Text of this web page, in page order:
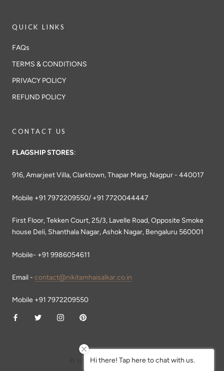
QUICK LINKS
FAQs
TERMS & CONDITIONS
PRIVACY POLICY
REFUND POLICY
CONTACT US
FLAGSHIP STORES:
916, Amarjeet Villa, Clarktown, Thapar Marg, Nagpur - 440017
Mobile +91 7972209550/ +91 7720044447
First Floor, Tekken Court, 25/3, Lavelle Road, Opposite Smoke
house Deli, Shanthala Nagar, Ashok Nagar, Bengaluru 560001
Mobile- +91 9986054611
Email - contact@nikitamhaisalkar.co.in
Mobile +91 7972209550
© NIKITA MHAISALKAR
Hi there! Tap here to chat with us.